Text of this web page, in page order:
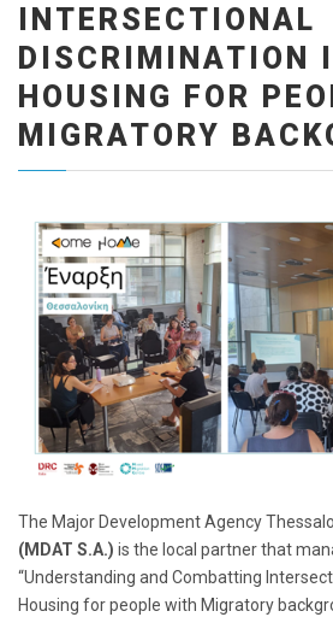
INTERSECTIONAL
DISCRIMINATION
HOUSING FOR
MIGRATORY
The Major Development Agency
(MDAT S.A.) is the local partner that
“Understanding and Combatting
Housing for people with Migratory